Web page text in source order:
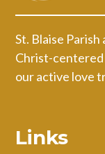
St. Blaise
Christ-
our active love
Links